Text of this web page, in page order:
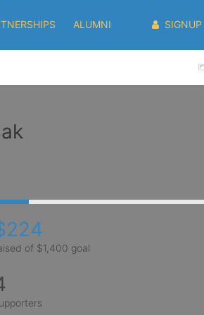
ALUMNI SIGNUP
of $1,400 goal